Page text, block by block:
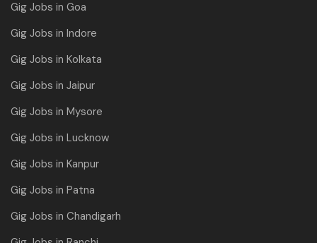
Gig Jobs in Goa
Gig Jobs in Indore
Gig Jobs in Kolkata
Gig Jobs in Jaipur
Gig Jobs in Mysore
Gig Jobs in Lucknow
Gig Jobs in Kanpur
Gig Jobs in Patna
Gig Jobs in Chandigarh